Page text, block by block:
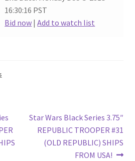
16:30:16 PST
Bid now |Add to watch list
Next
post:
Star Wars Black Series 3.75″
REPUBLIC TROOPER #31
(OLD REPUBLIC) SHIPS
FROM USA!